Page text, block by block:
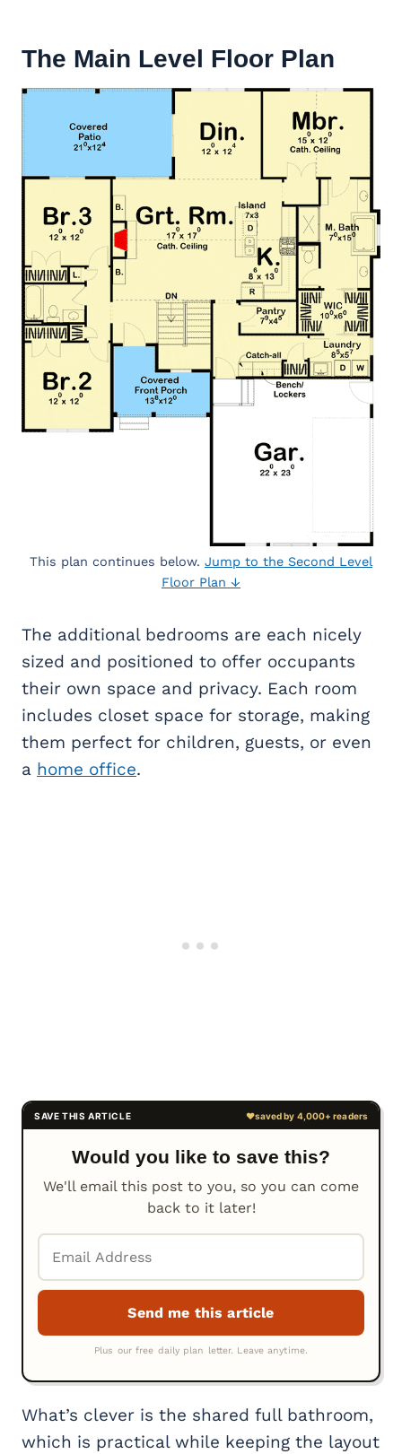
The Main Level Floor Plan
This plan continues below. Jump to the Second Level
Floor Plan ↓
The additional bedrooms are each nicely
sized and positioned to offer occupants
their own space and privacy. Each room
includes closet space for storage, making
them perfect for children, guests, or even
a home office.
Would you like to save this?
We'll email this post to you, so you can come
back to it later!
What’s clever is the shared full bathroom,
which is practical while keeping the layout